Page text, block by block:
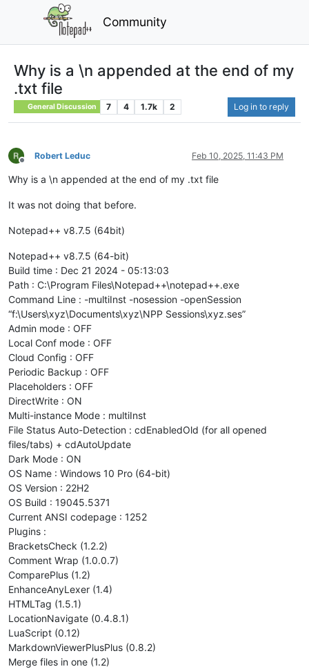
Community
Why is a \n appended at the end of my
.txt file
General Discussion 7 4 1.7k 2 Log in to reply
Offline
Robert Leduc Feb 10, 2025, 11:43 PM
Why is a \n appended at the end of my .txt file
It was not doing that before.
Notepad++ v8.7.5 (64bit)
Notepad++ v8.7.5 (64-bit)
Build time : Dec 21 2024 - 05:13:03
Path : C:\Program Files\Notepad++\notepad++.exe
Command Line : -multiInst -nosession -openSession
“f:\Users\xyz\Documents\xyz\NPP Sessions\xyz.ses”
Admin mode : OFF
Local Conf mode : OFF
Cloud Config : OFF
Periodic Backup : OFF
Placeholders : OFF
DirectWrite : ON
Multi-instance Mode : multiInst
File Status Auto-Detection : cdEnabledOld (for all opened
files/tabs) + cdAutoUpdate
Dark Mode : ON
OS Name : Windows 10 Pro (64-bit)
OS Version : 22H2
OS Build : 19045.5371
Current ANSI codepage : 1252
Plugins :
BracketsCheck (1.2.2)
Comment Wrap (1.0.0.7)
ComparePlus (1.2)
EnhanceAnyLexer (1.4)
HTMLTag (1.5.1)
LocationNavigate (0.4.8.1)
LuaScript (0.12)
MarkdownViewerPlusPlus (0.8.2)
Merge files in one (1.2)